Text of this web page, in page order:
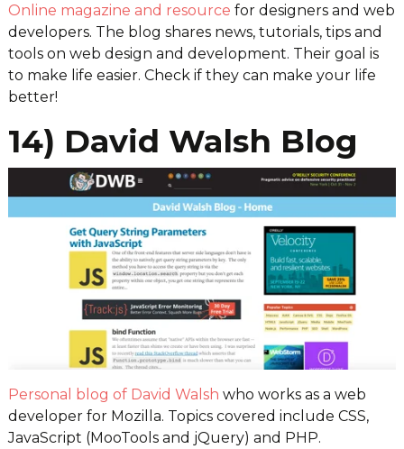
Online magazine and resource for designers and web
developers. The blog shares news, tutorials, tips and
tools on web design and development. Their goal is
to make life easier. Check if they can make your life
better!
14) David Walsh Blog
Personal blog of David Walsh who works as a web
developer for Mozilla. Topics covered include CSS,
JavaScript (MooTools and jQuery) and PHP.